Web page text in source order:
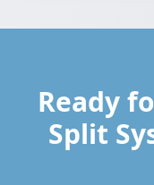
Ready
Split